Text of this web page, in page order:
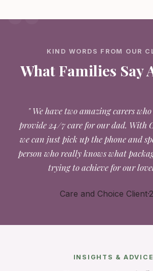
KIND WORDS FROM OUR
What Families Say
" We have two amazing carers
provide 24/7 care for our dad. With
we can just pick up the phone and
person who really knows what
trying to achieve for our
Care and Choice
INSIGHTS & ADVICE